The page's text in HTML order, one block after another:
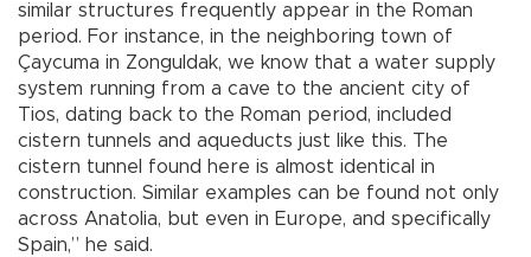
similar structures frequently appear in the Roman
period. For instance, in the neighboring town of
Çaycuma in Zonguldak, we know that a water supply
system running from a cave to the ancient city of
Tios, dating back to the Roman period, included
cistern tunnels and aqueducts just like this. The
cistern tunnel found here is almost identical in
construction. Similar examples can be found not only
across Anatolia, but even in Europe, and specifically
Spain,” he said.